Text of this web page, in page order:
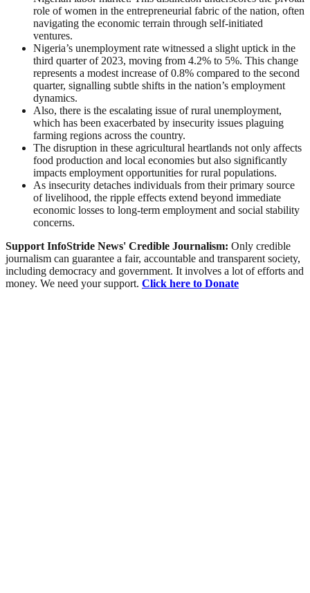
role of women in the entrepreneurial fabric of the nation, often
navigating the economic terrain through self-initiated
ventures.
Nigeria’s unemployment rate witnessed a slight uptick in the
third quarter of 2023, moving from 4.2% to 5%. This change
represents a modest increase of 0.8% compared to the second
quarter, signalling subtle shifts in the nation’s employment
dynamics.
Also, there is the escalating issue of rural unemployment,
which has been exacerbated by insecurity issues plaguing
farming regions across the country.
The disruption in these agricultural heartlands not only affects
food production and local economies but also significantly
impacts employment opportunities for rural populations.
As insecurity detaches individuals from their primary source
of livelihood, the ripple effects extend beyond immediate
economic losses to long-term employment and social stability
concerns.
Support InfoStride News' Credible Journalism: Only credible
journalism can guarantee a fair, accountable and transparent society,
including democracy and government. It involves a lot of efforts and
money. We need your support. Click here to Donate